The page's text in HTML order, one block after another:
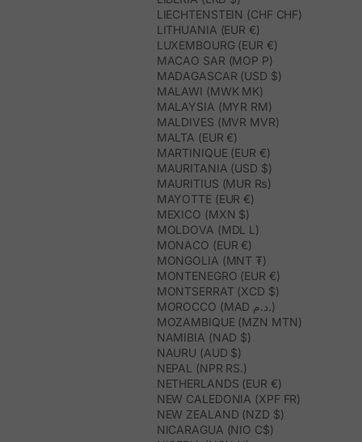
LIECHTENSTEIN (CHF CHF)
LITHUANIA (EUR €)
LUXEMBOURG (EUR €)
MACAO SAR (MOP P)
MADAGASCAR (USD $)
MALAWI (MWK MK)
MALAYSIA (MYR RM)
MALDIVES (MVR MVR)
MALTA (EUR €)
MARTINIQUE (EUR €)
MAURITANIA (USD $)
MAURITIUS (MUR ₨)
MAYOTTE (EUR €)
MEXICO (MXN $)
MOLDOVA (MDL L)
MONACO (EUR €)
MONGOLIA (MNT ₮)
MONTENEGRO (EUR €)
MONTSERRAT (XCD $)
MOROCCO (MAD د.م.)
MOZAMBIQUE (MZN MTN)
NAMIBIA (NAD $)
NAURU (AUD $)
NEPAL (NPR RS.)
NETHERLANDS (EUR €)
NEW CALEDONIA (XPF FR)
NEW ZEALAND (NZD $)
NICARAGUA (NIO C$)